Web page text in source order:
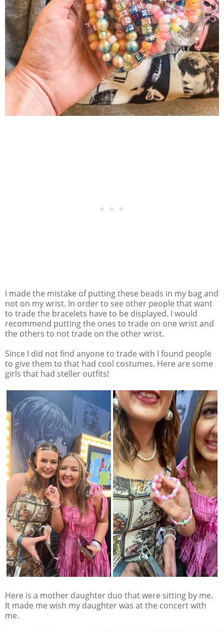
I made the mistake of putting these beads in my bag and
not on my wrist. In order to see other people that want
to trade the bracelets have to be displayed. I would
recommend putting the ones to trade on one wrist and
the others to not trade on the other wrist.
Since I did not find anyone to trade with I found people
to give them to that had cool costumes. Here are some
girls that had steller outfits!
Here is a mother daughter duo that were sitting by me.
It made me wish my daughter was at the concert with
me.